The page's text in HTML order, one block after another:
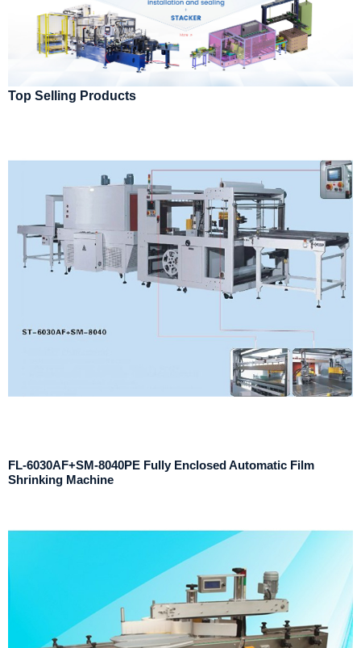
Top Selling Products
FL-6030AF+SM-8040PE Fully Enclosed Automatic Film
Shrinking Machine